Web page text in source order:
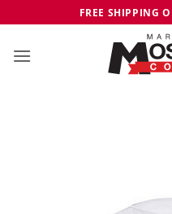
to
content
FREE SHIPPING